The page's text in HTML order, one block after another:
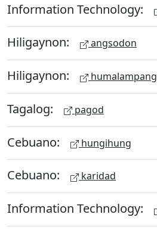
Information Technology:
Hiligaynon: angsodon
Hiligaynon: humalampang
Tagalog: pagod
Cebuano: hungihung
Cebuano: karidad
Information Technology: